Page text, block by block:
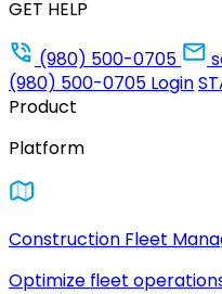
GET HELP
(980) 500-0705
(980) 500-0705 Login
Product
Platform
Construction Fleet
Optimize fleet